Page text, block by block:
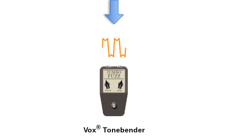
Vox® Tonebender